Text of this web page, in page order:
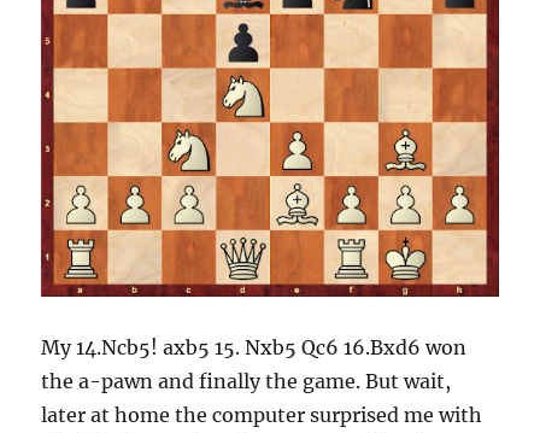
My 14.Ncb5! axb5 15. Nxb5 Qc6 16.Bxd6 won
the a-pawn and finally the game. But wait,
later at home the computer surprised me with